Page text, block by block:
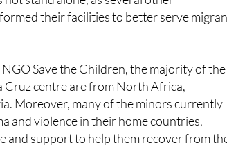
Save the Children, the majority of the
Cruz centre are from North Africa,
Moreover, many of the minors currently
and violence in their home countries,
and support to help them recover from